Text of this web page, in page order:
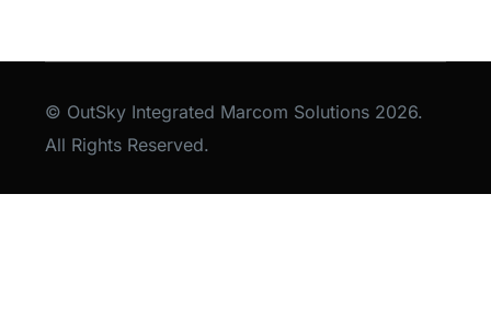
© OutSky Integrated Marcom Solutions 2026.
All Rights Reserved.